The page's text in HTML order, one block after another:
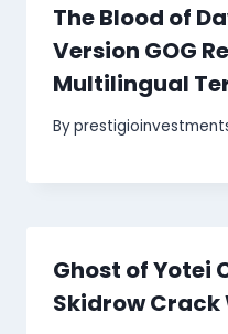
The Blood of
Version GOG
Multilingual
By
Ghost of Yotei
Skidrow Crack